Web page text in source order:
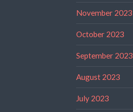
November 2023
October 2023
September 2023
August 2023
July 2023